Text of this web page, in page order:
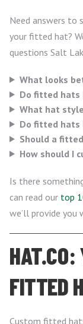
Need answers to
your fitted hat?
questions Salt
What looks
Do fitted hats
What hat
Do fitted hats
Should a
How should I
Is there
can read our top
we’ll provide you
HAT.CO:
FITTED
Custom fitted